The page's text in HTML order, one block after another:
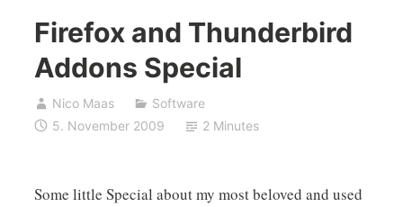
Firefox and Thunderbird
Addons Special
Nico Maas
Software
5. November 2009
2 Minutes
Some little Special about my most beloved and used